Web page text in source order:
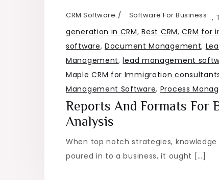
CRM Software ,
Software For Business
generation in CRM,Best CRM,CRM for
software,Document Management,
Management,lead management
Maple CRM for Immigration
Management Software, Process
Reports And Formats For
Analysis
When top notch strategies, knowledge
poured in to a business, it ought […]